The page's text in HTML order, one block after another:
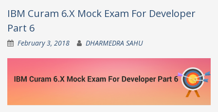
IBM Curam 6.X Mock Exam For Developer
Part 6
February 3, 2018 DHARMEDRA SAHU